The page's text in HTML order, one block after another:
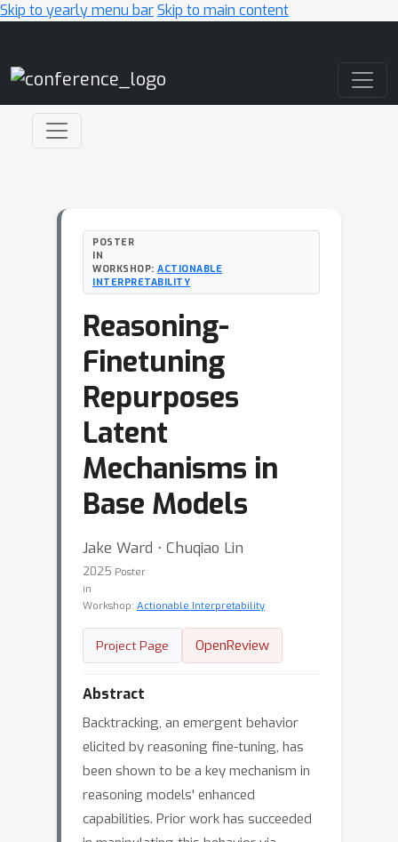
Skip to yearly menu barSkip to main content
POSTER
IN
WORKSHOP: ACTIONABLE
INTERPRETABILITY
Reasoning-
Finetuning
Repurposes
Latent
Mechanisms in
Base Models
Jake Ward ⋅ Chuqiao Lin
2025 Poster
in
Workshop: Actionable Interpretability
Project Page OpenReview
Abstract
Backtracking, an emergent behavior
elicited by reasoning fine-tuning, has
been shown to be a key mechanism in
reasoning models' enhanced
capabilities. Prior work has succeeded